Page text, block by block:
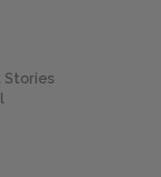
Stories